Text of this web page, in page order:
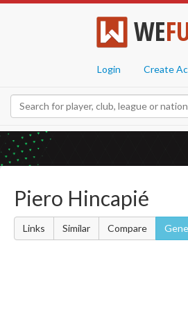
WE
Login Create
Piero Hincapié
Links Similar Compare